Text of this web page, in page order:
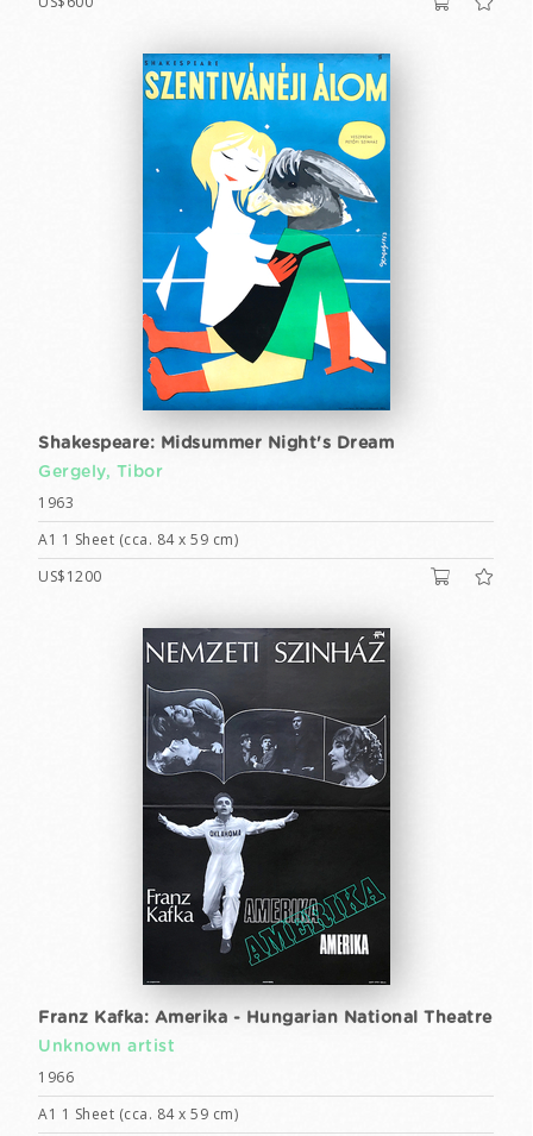
Shakespeare: Midsummer Night's Dream
Gergely, Tibor
1963
A1 1 Sheet (cca. 84 x 59 cm)
US$1200
Franz Kafka: Amerika - Hungarian National Theatre
Unknown artist
1966
A1 1 Sheet (cca. 84 x 59 cm)